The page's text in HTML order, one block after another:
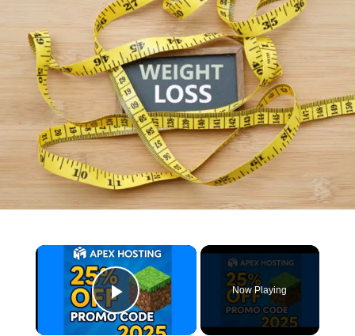
×
Play Video
Now Playing